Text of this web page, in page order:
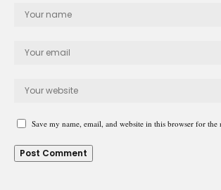
Save my name, email, and website in this browser for